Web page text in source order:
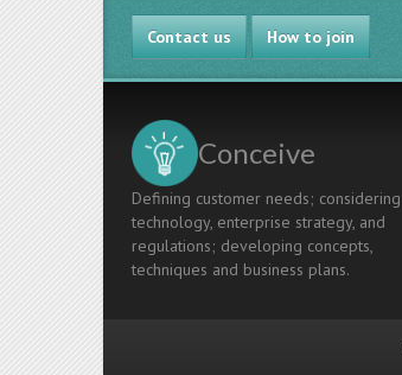
Contact us How to join
Conceive
Defining customer needs; considering
technology, enterprise strategy, and
regulations; developing concepts,
techniques and business plans.